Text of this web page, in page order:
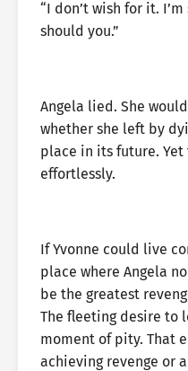
“I don’t wish for it.
should you.”
Angela lied. She
whether she left by
place in its future.
effortlessly.
If Yvonne could live
place where Angela
be the greatest
The fleeting desire to
moment of pity. That
achieving revenge or